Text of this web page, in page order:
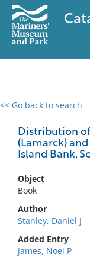
<< Go back to search
Distribution
(Lamarck)
Island Bank,
Object
Book
Author
Stanley, Daniel J
Added Entry
James, Noel P
0 results